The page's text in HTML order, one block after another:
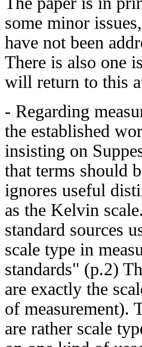
some minor
have not been
There is also one
will return to this
- Regarding
the established
insisting on
that terms should
ignores useful
as the Kelvin
standard sources
scale type in
standards" (p.2)
are exactly the
of measurement).
are rather scale